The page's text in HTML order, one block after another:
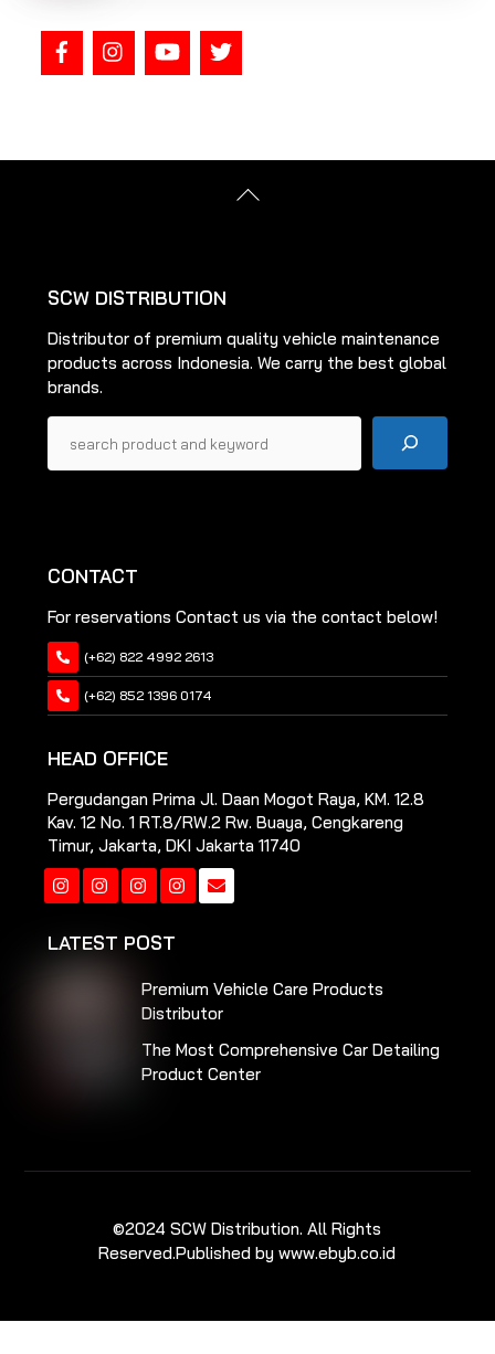
Back
SCW DISTRIBUTION
Distributor of premium quality vehicle maintenance
products across Indonesia. We carry the best global
brands.
CONTACT
For reservations Contact us via the contact below!
(+62) 822 4992 2613
(+62) 852 1396 0174
HEAD OFFICE
Pergudangan Prima Jl. Daan Mogot Raya, KM. 12.8
Kav. 12 No. 1 RT.8/RW.2 Rw. Buaya, Cengkareng
Timur, Jakarta, DKI Jakarta 11740
InstagramInstagramInstagramInstagram
LATEST POST
Premium Vehicle Care Products
Distributor
The Most Comprehensive Car Detailing
Product Center
©2024 SCW Distribution. All Rights
Reserved.Published by www.ebyb.co.id